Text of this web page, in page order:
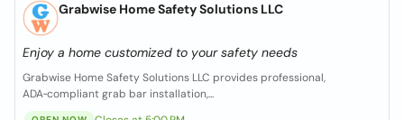
Grabwise Home Safety Solutions LLC
Enjoy a home customized to your safety needs
Grabwise Home Safety Solutions LLC provides professional,
ADA‑compliant grab bar installation,...